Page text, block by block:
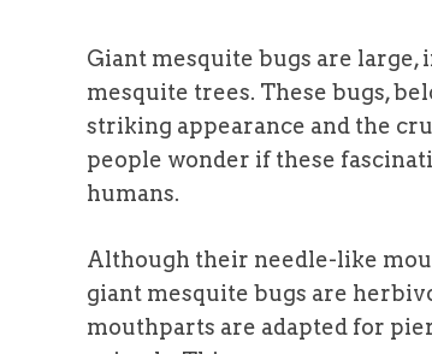
Giant mesquite bugs are
mesquite trees. These bugs,
striking appearance and the
people wonder if these
humans.
Although their needle-like
giant mesquite bugs are
mouthparts are adapted for